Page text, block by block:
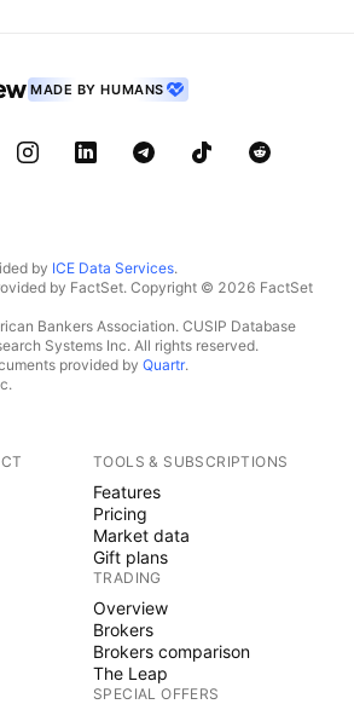
MADE BY HUMANS
by ICE Data Services.
by FactSet. Copyright © 2026 FactSet
Bankers Association. CUSIP Database
Systems Inc. All rights reserved.
provided by Quartr.
TOOLS & SUBSCRIPTIONS
Features
Pricing
Market data
Gift plans
TRADING
Overview
Brokers
Brokers comparison
The Leap
SPECIAL OFFERS